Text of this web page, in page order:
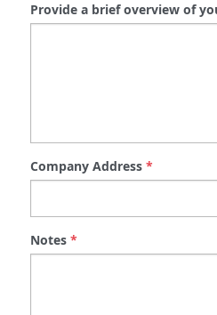
Provide a brief overview of
Company Address*
Notes*